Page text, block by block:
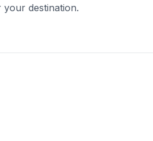
your destination.